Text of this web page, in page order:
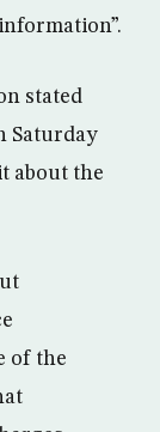
stated
Saturday
about the
of the